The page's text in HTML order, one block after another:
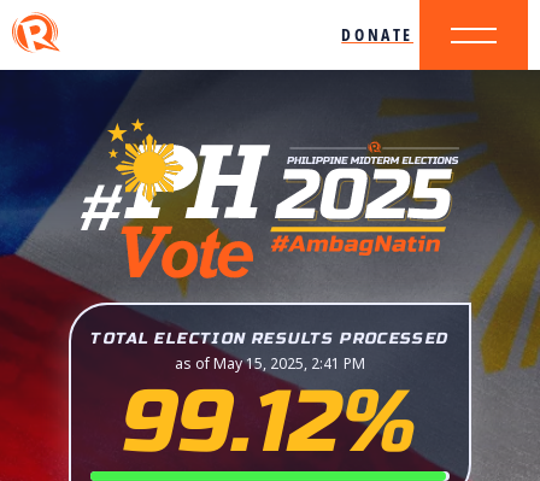
DONATE
TOTAL ELECTION RESULTS PROCESSED
as of May 15, 2025, 2:41 PM
99.12%